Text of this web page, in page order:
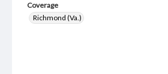
Coverage
Richmond (Va.)